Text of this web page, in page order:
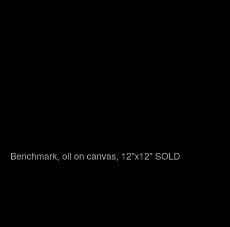
Benchmark, oil on canvas, 12"x12" SOLD